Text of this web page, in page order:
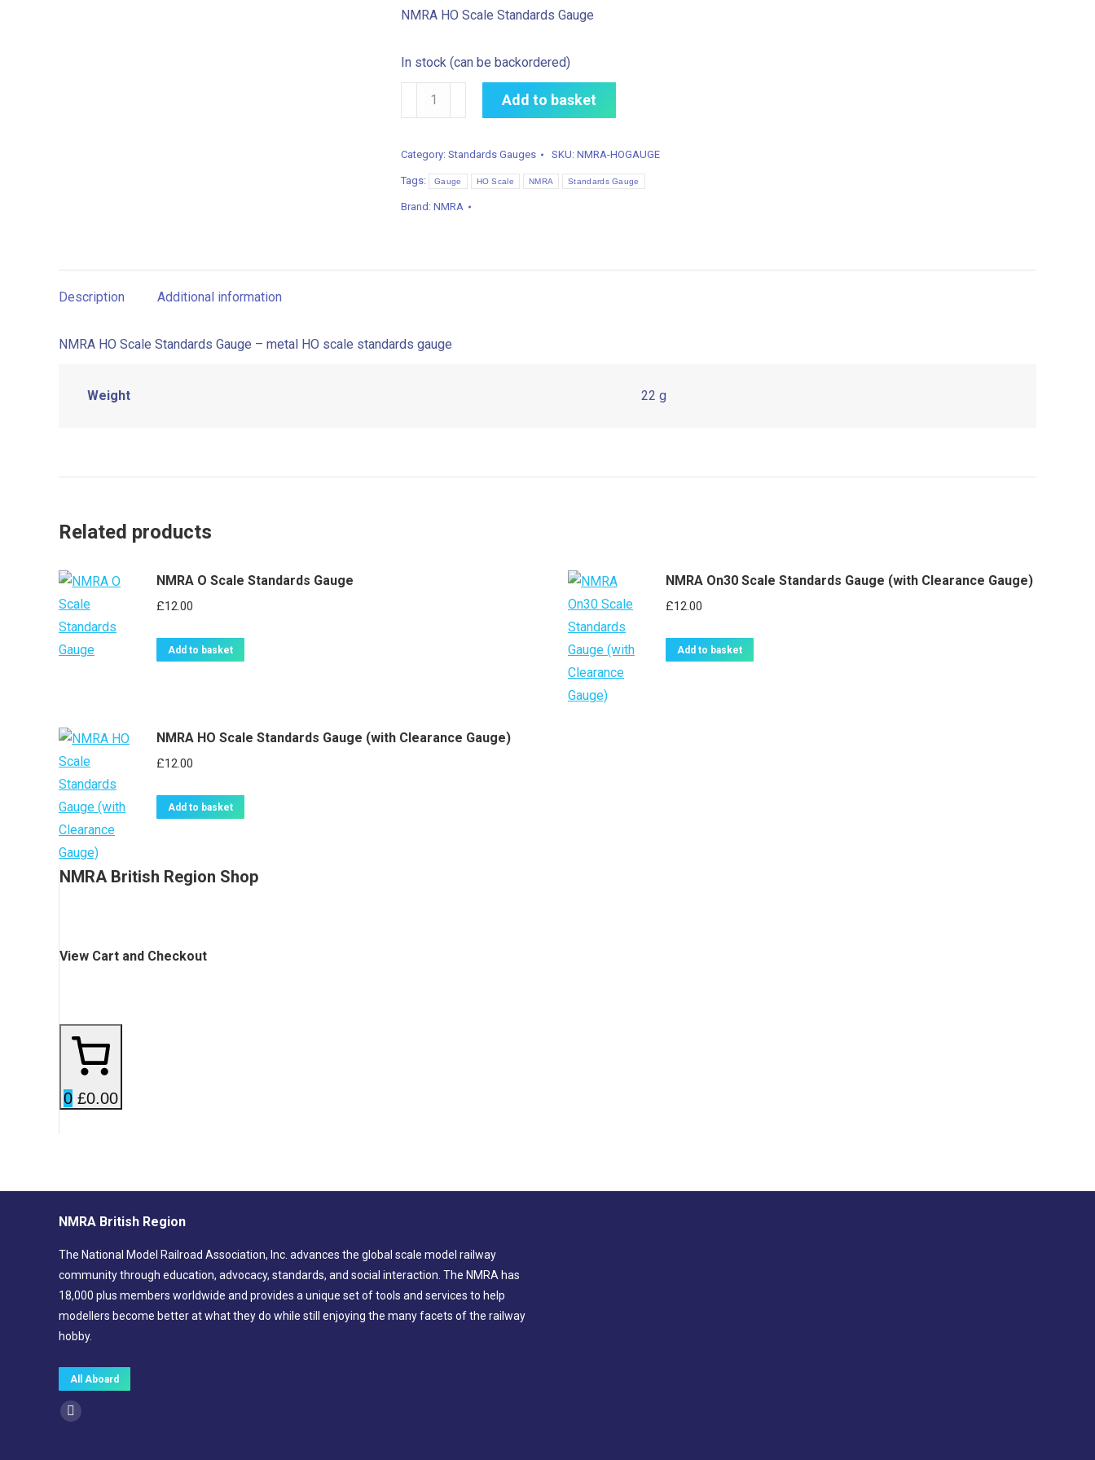
NMRA HO Scale Standards Gauge
In stock (can be backordered)
NMRA
HO
Standards
Gauge
quantity
Add to basket
Category: Standards Gauges SKU: NMRA-HOGAUGE
Tags: Gauge HO Scale NMRA Standards Gauge
Brand: NMRA
Description Additional information
NMRA HO Scale Standards Gauge – metal HO scale standards gauge
Weight 22 g
Related products
NMRA O Scale Standards Gauge
£12.00
Add to basket
NMRA On30 Scale Standards Gauge (with Clearance Gauge)
£12.00
Add to basket
NMRA HO Scale Standards Gauge (with Clearance Gauge)
£12.00
Add to basket
NMRA British Region Shop
View Cart and Checkout
0 £0.00
NMRA British Region
The National Model Railroad Association, Inc. advances the global scale model railway
community through education, advocacy, standards, and social interaction. The NMRA has
18,000 plus members worldwide and provides a unique set of tools and services to help
modellers become better at what they do while still enjoying the many facets of the railway
hobby.
All Aboard
Find us on:
Facebook